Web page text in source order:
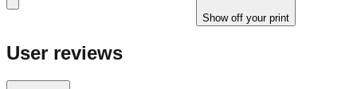
Show off your print
User reviews